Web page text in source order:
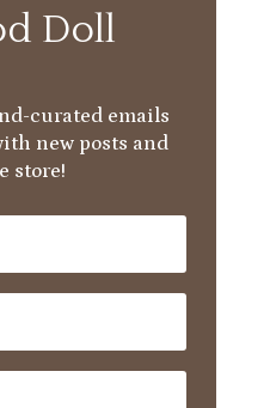
Doll
curated emails
new posts and
store!